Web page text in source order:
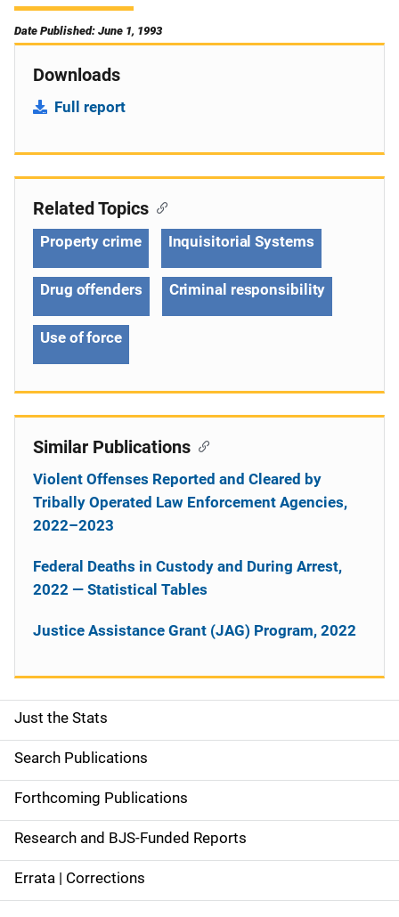
Date Published: June 1, 1993
Downloads
Full report
S
i
d
e
n
a
Just the Stats
Search Publications
Forthcoming Publications
Research and BJS-Funded Reports
Errata | Corrections
Related Topics
Property crime Inquisitorial Systems
Drug offenders Criminal responsibility
Use of force
Similar Publications
Violent Offenses Reported and Cleared by
Tribally Operated Law Enforcement Agencies,
2022–2023
Federal Deaths in Custody and During Arrest,
2022 — Statistical Tables
Justice Assistance Grant (JAG) Program, 2022